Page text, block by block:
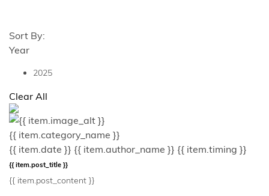
Sort By:
Year
2025
Clear All
{{ item.category_name }}
{{ item.date }} {{ item.author_name }} {{ item.timing }}
{{ item.post_title }}
{{ item.post_content }}